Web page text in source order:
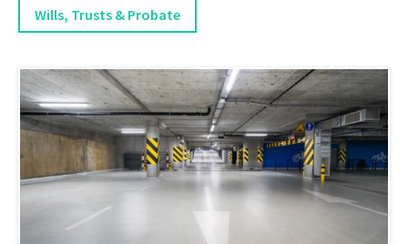
Wills, Trusts & Probate